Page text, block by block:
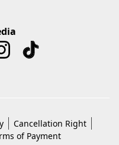
Cancellation Right
of Payment